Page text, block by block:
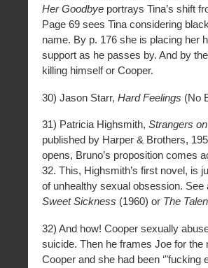
Her Goodbye portrays Tina’s shift
Page 69 sees Tina considering
name. By p. 176 she is placing her
support as he passes by. And by
killing himself or Cooper.
30) Jason Starr, Hard Feelings (No
31) Patricia Highsmith, Strangers
published by Harper & Brothers,
opens, Bruno’s proposition comes
32. This, Highsmith’s first novel, is
of unhealthy sexual obsession. See
Sweet Sickness (1960) or The
32) And how! Cooper sexually
suicide. Then he frames Joe for the
Cooper and she had been ‘"fucking